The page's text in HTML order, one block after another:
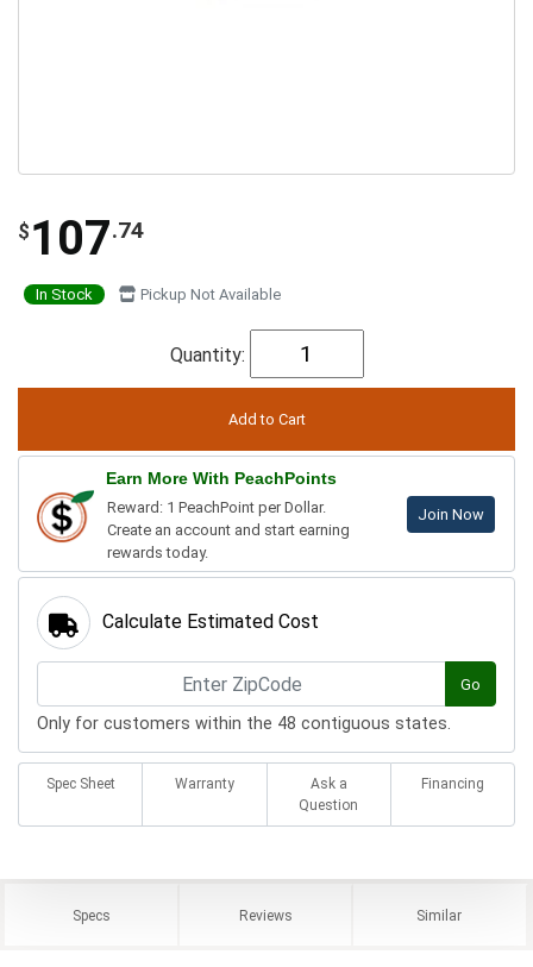
$ 107.74
In Stock Pickup Not Available
Quantity:
Earn More With PeachPoints
Reward: 1 PeachPoint per Dollar.
Create an account and start earning
rewards today.
Join Now
Calculate Estimated Cost
Go
Only for customers within the 48 contiguous states.
Spec Sheet Warranty
Ask a
Question
Financing
Specs Reviews Similar